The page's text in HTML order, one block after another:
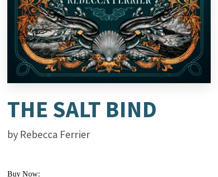
THE SALT BIND
by Rebecca Ferrier
Buy Now: